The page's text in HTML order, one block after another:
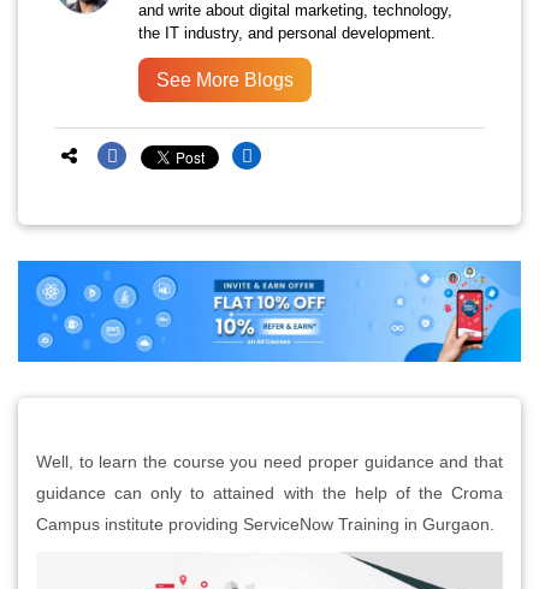
and write about digital marketing, technology,
the IT industry, and personal development.
See More Blogs
Well, to learn the course you need proper guidance and that
guidance can only to attained with the help of the Croma
Campus institute providing ServiceNow Training in Gurgaon.